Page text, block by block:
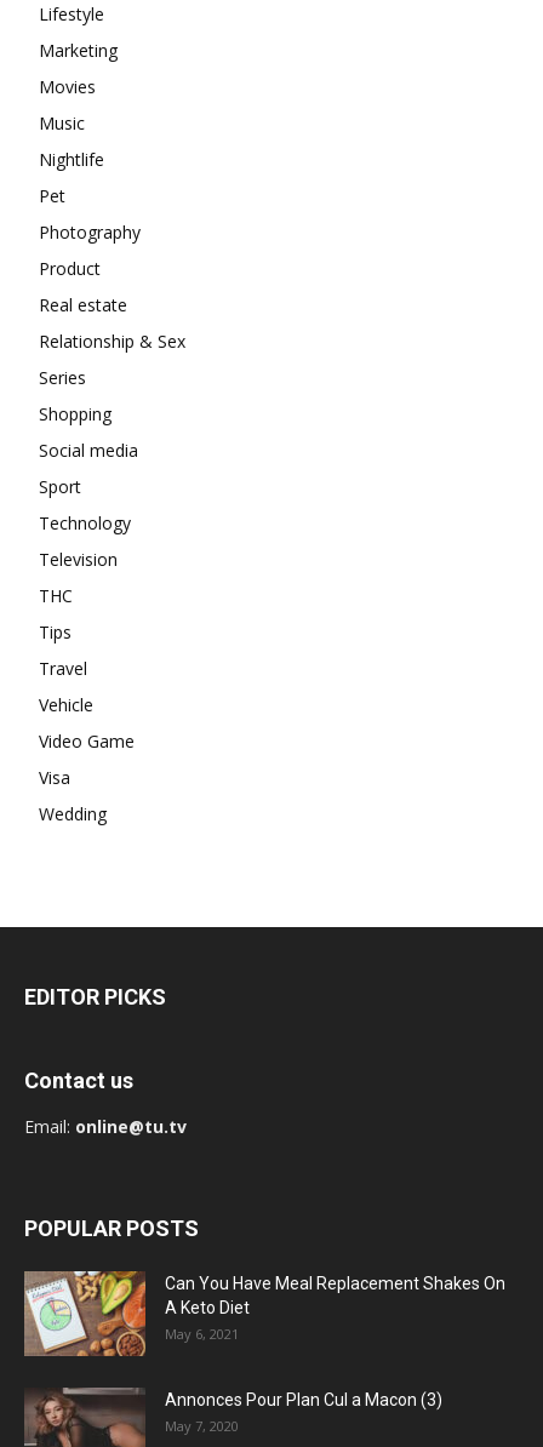
Lifestyle
Marketing
Movies
Music
Nightlife
Pet
Photography
Product
Real estate
Relationship & Sex
Series
Shopping
Social media
Sport
Technology
Television
THC
Tips
Travel
Vehicle
Video Game
Visa
Wedding
EDITOR PICKS
Contact us
Email: online@tu.tv
POPULAR POSTS
Can You Have Meal Replacement Shakes On
A Keto Diet
May 6, 2021
Annonces Pour Plan Cul a Macon (3)
May 7, 2020